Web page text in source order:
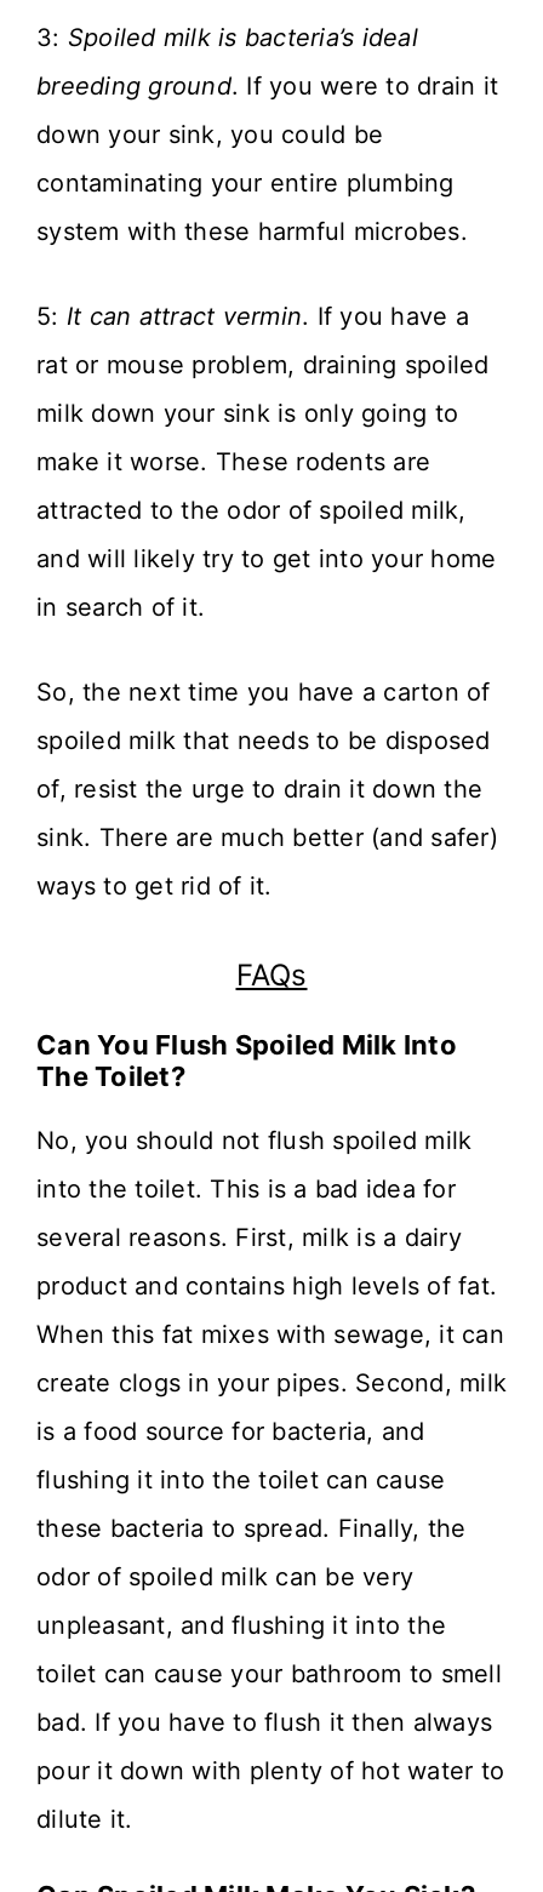
3: Spoiled milk is bacteria’s ideal
breeding ground. If you were to drain it
down your sink, you could be
contaminating your entire plumbing
system with these harmful microbes.
5: It can attract vermin. If you have a
rat or mouse problem, draining spoiled
milk down your sink is only going to
make it worse. These rodents are
attracted to the odor of spoiled milk,
and will likely try to get into your home
in search of it.
So, the next time you have a carton of
spoiled milk that needs to be disposed
of, resist the urge to drain it down the
sink. There are much better (and safer)
ways to get rid of it.
FAQs
Can You Flush Spoiled Milk Into
The Toilet?
No, you should not flush spoiled milk
into the toilet. This is a bad idea for
several reasons. First, milk is a dairy
product and contains high levels of fat.
When this fat mixes with sewage, it can
create clogs in your pipes. Second, milk
is a food source for bacteria, and
flushing it into the toilet can cause
these bacteria to spread. Finally, the
odor of spoiled milk can be very
unpleasant, and flushing it into the
toilet can cause your bathroom to smell
bad. If you have to flush it then always
pour it down with plenty of hot water to
dilute it.